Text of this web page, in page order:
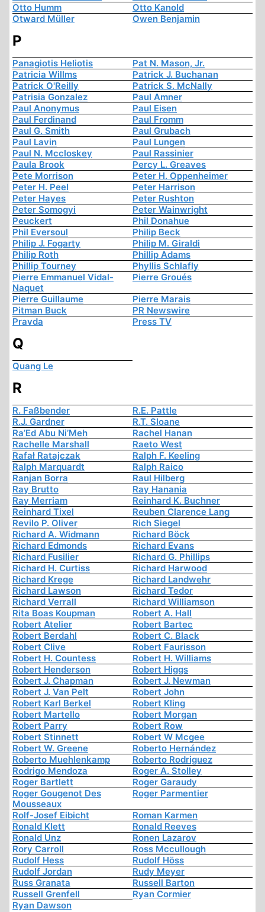
Otto Humm
Otto Kanold
Otward Müller
Owen Benjamin
P
Panagiotis Heliotis
Pat N. Mason, Jr.
Patricia Willms
Patrick J. Buchanan
Patrick O'Reilly
Patrick S. McNally
Patrisia Gonzalez
Paul Amner
Paul Anonymus
Paul Eisen
Paul Ferdinand
Paul Fromm
Paul G. Smith
Paul Grubach
Paul Lavin
Paul Lungen
Paul N. Mccloskey
Paul Rassinier
Paula Brook
Percy L. Greaves
Pete Morrison
Peter H. Oppenheimer
Peter H. Peel
Peter Harrison
Peter Hayes
Peter Rushton
Peter Somogyi
Peter Wainwright
Peuckert
Phil Donahue
Phil Eversoul
Philip Beck
Philip J. Fogarty
Philip M. Giraldi
Philip Roth
Phillip Adams
Phillip Tourney
Phyllis Schlafly
Pierre Emmanuel Vidal-
Naquet
Pierre Groués
Pierre Guillaume
Pierre Marais
Pitman Buck
PR Newswire
Pravda
Press TV
Q
Quang Le
R
R. Faßbender
R.E. Pattle
R.J. Gardner
R.T. Sloane
Ra’Ed Abu Ni’Meh
Rachel Hanan
Rachelle Marshall
Raeto West
Rafał Ratajczak
Ralph F. Keeling
Ralph Marquardt
Ralph Raico
Ranjan Borra
Raul Hilberg
Ray Brutto
Ray Hanania
Ray Merriam
Reinhard K. Buchner
Reinhard Tixel
Reuben Clarence Lang
Revilo P. Oliver
Rich Siegel
Richard A. Widmann
Richard Böck
Richard Edmonds
Richard Evans
Richard Fusilier
Richard G. Phillips
Richard H. Curtiss
Richard Harwood
Richard Krege
Richard Landwehr
Richard Lawson
Richard Tedor
Richard Verrall
Richard Williamson
Rita Boas Koupman
Robert A. Hall
Robert Atelier
Robert Bartec
Robert Berdahl
Robert C. Black
Robert Clive
Robert Faurisson
Robert H. Countess
Robert H. Williams
Robert Henderson
Robert Higgs
Robert J. Chapman
Robert J. Newman
Robert J. Van Pelt
Robert John
Robert Karl Berkel
Robert Kling
Robert Martello
Robert Morgan
Robert Parry
Robert Row
Robert Stinnett
Robert W Mcgee
Robert W. Greene
Roberto Hernández
Roberto Muehlenkamp
Roberto Rodriguez
Rodrigo Mendoza
Roger A. Stolley
Roger Bartlett
Roger Garaudy
Roger Gougenot Des
Mousseaux
Roger Parmentier
Rolf-Josef Eibicht
Roman Karmen
Ronald Klett
Ronald Reeves
Ronald Unz
Ronen Lazarov
Rory Carroll
Ross Mccullough
Rudolf Hess
Rudolf Höss
Rudolf Jordan
Rudy Meyer
Russ Granata
Russell Barton
Russell Grenfell
Ryan Cormier
Ryan Dawson